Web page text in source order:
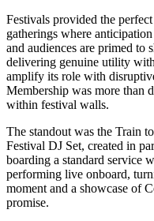
Festivals provided the
gatherings where
and audiences are primed to
delivering genuine utility
amplify its role with
Membership was more than
within festival walls.
The standout was the Train
Festival DJ Set, created in
boarding a standard service
performing live onboard,
moment and a showcase of
promise.